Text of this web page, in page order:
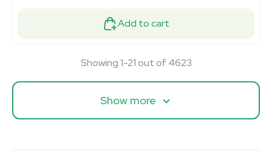
Add to cart
Showing 1-21 out of 4623
Show more